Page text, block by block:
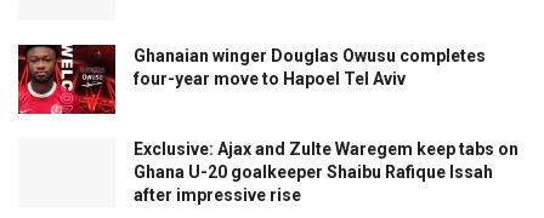
Ghanaian winger Douglas Owusu completes
four-year move to Hapoel Tel Aviv
Exclusive: Ajax and Zulte Waregem keep tabs on
Ghana U-20 goalkeeper Shaibu Rafique Issah
after impressive rise